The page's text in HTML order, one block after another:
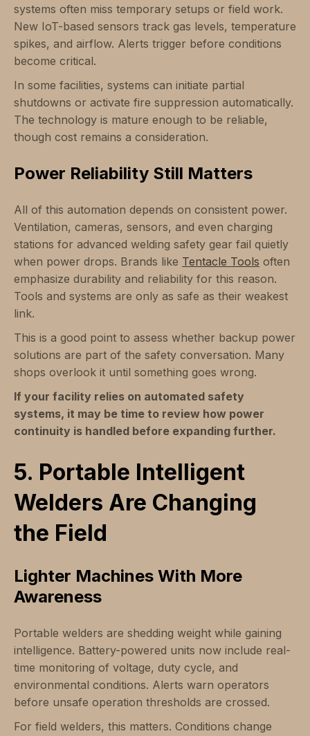
systems often miss temporary setups or field work.
New IoT-based sensors track gas levels, temperature
spikes, and airflow. Alerts trigger before conditions
become critical.
In some facilities, systems can initiate partial
shutdowns or activate fire suppression automatically.
The technology is mature enough to be reliable,
though cost remains a consideration.
Power Reliability Still Matters
All of this automation depends on consistent power.
Ventilation, cameras, sensors, and even charging
stations for advanced welding safety gear fail quietly
when power drops. Brands like Tentacle Tools often
emphasize durability and reliability for this reason.
Tools and systems are only as safe as their weakest
link.
This is a good point to assess whether backup power
solutions are part of the safety conversation. Many
shops overlook it until something goes wrong.
If your facility relies on automated safety
systems, it may be time to review how power
continuity is handled before expanding further.
5. Portable Intelligent
Welders Are Changing
the Field
Lighter Machines With More
Awareness
Portable welders are shedding weight while gaining
intelligence. Battery-powered units now include real-
time monitoring of voltage, duty cycle, and
environmental conditions. Alerts warn operators
before unsafe operation thresholds are crossed.
For field welders, this matters. Conditions change